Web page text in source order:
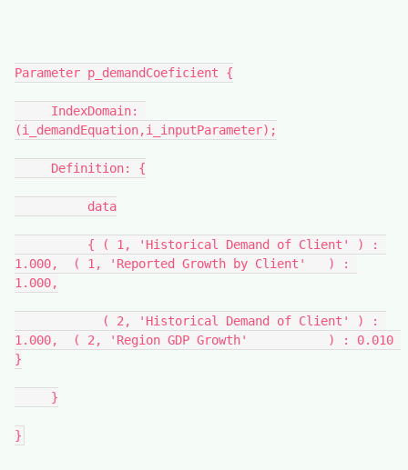
Parameter p_demandCoeficient {
IndexDomain:
(i_demandEquation,i_inputParameter);
Definition: {
data
{ ( 1, 'Historical Demand of Client' ) :
1.000,  ( 1, 'Reported Growth by Client'   ) :
1.000,
( 2, 'Historical Demand of Client' ) :
1.000,  ( 2, 'Region GDP Growth'           ) : 0.010
}
}
}